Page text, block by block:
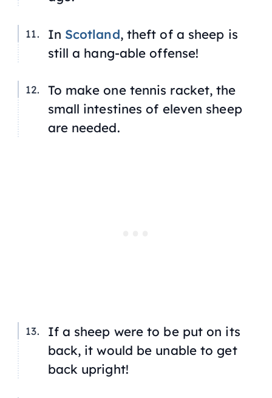
In Scotland, theft of a sheep is
still a hang-able offense!
To make one tennis racket, the
small intestines of eleven sheep
are needed.
If a sheep were to be put on its
back, it would be unable to get
back upright!